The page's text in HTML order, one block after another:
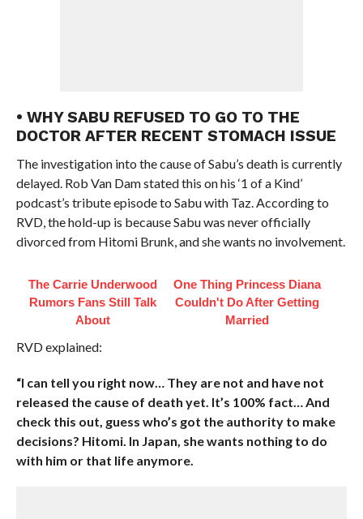
• WHY SABU REFUSED TO GO TO THE
DOCTOR AFTER RECENT STOMACH ISSUE
The investigation into the cause of Sabu’s death is currently
delayed. Rob Van Dam stated this on his ‘1 of a Kind’
podcast’s tribute episode to Sabu with Taz. According to
RVD, the hold-up is because Sabu was never officially
divorced from Hitomi Brunk, and she wants no involvement.
The Carrie Underwood
Rumors Fans Still Talk
About
One Thing Princess Diana
Couldn't Do After Getting
Married
RVD explained:
“I can tell you right now… They are not and have not
released the cause of death yet. It’s 100% fact… And
check this out, guess who’s got the authority to make
decisions? Hitomi. In Japan, she wants nothing to do
with him or that life anymore.